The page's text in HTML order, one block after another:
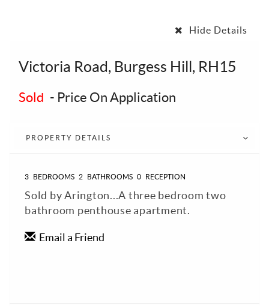
Hide Details
Victoria Road, Burgess Hill, RH15
Sold - Price On Application
PROPERTY DETAILS
3 BEDROOMS 2 BATHROOMS 0 RECEPTION
Sold by Arington...A three bedroom two
bathroom penthouse apartment.
Email a Friend